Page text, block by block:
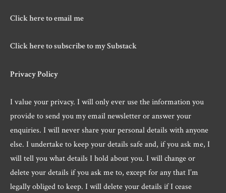
Click here to email me
Click here to subscribe to my Substack
Privacy Policy
I value your privacy. I will only ever use the information you
provide to send you my email newsletter or answer your
enquiries. I will never share your personal details with anyone
else. I undertake to keep your details safe and, if you ask me, I
will tell you what details I hold about you. I will change or
delete your details if you ask me to, except for any that I’m
legally obliged to keep. I will delete your details if I cease